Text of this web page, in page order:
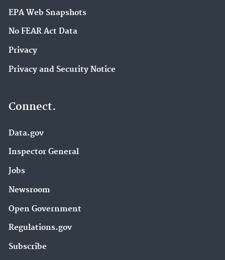
EPA Web Snapshots
No FEAR Act Data
Privacy
Privacy and Security Notice
Connect.
Data.gov
Inspector General
Jobs
Newsroom
Open Government
Regulations.gov
Subscribe